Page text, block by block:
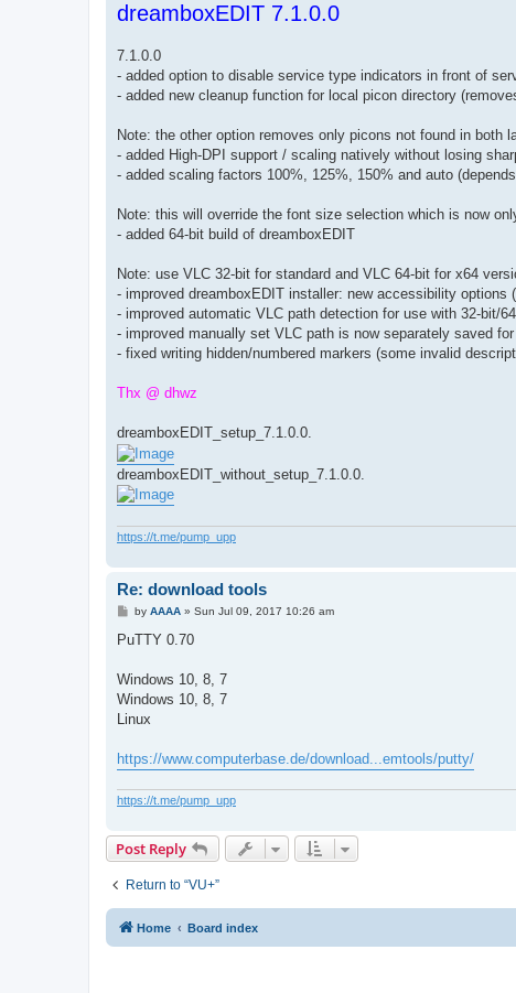
s
t
dreamboxEDIT 7.1.0.0
7.1.0.0
- added option to disable service type indicators in front of
- added new cleanup function for local picon directory
Note: the other option removes only picons not found in both
- added High-DPI support / scaling natively without losing
- added scaling factors 100%, 125%, 150% and auto
Note: this will override the font size selection which is now
- added 64-bit build of dreamboxEDIT
Note: use VLC 32-bit for standard and VLC 64-bit for x64
- improved dreamboxEDIT installer: new accessibility options
- improved automatic VLC path detection for use with 32-bit/
- improved manually set VLC path is now separately saved
- fixed writing hidden/numbered markers (some invalid
Thx @ dhwz
dreamboxEDIT_setup_7.1.0.0.
dreamboxEDIT_without_setup_7.1.0.0.
https://t.me/pump_upp
Re: download tools
P
s
by AAAA» Sun Jul 09, 2017 10:26 am
PuTTY 0.70
Windows 10, 8, 7
Windows 10, 8, 7
Linux
https://www.computerbase.de/download...emtools/putty/
https://t.me/pump_upp
Post Reply
Return to “VU+”
Home Board index